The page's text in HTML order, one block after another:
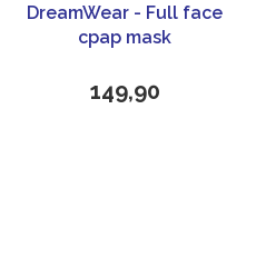
DreamWear - Full face
cpap mask
149,90